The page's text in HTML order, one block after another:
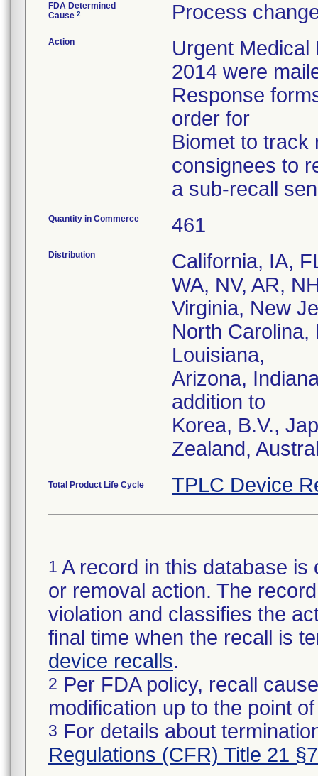
FDA Determined
Cause 2 Process
Action
Urgent
2014 were
Response
order for
Biomet to track
consignees to
a sub-recall
Quantity in Commerce 461
Distribution
California, IA,
WA, NV, AR,
Virginia, New
North Carolina,
Louisiana,
Arizona,
addition to
Korea, B.V.,
Zealand,
Total Product Life Cycle TPLC Device
1 A record in this database
or removal action. The
violation and classifies the
final time when the recall is
device recalls.
2 Per FDA policy, recall
modification up to the point
3 For details about
Regulations (CFR) Title 21